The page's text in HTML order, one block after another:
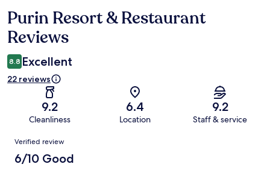
Reviews
Purin Resort & Restaurant
Reviews
8.8 Excellent
22 reviews
9.2
Cleanliness
6.4
Location
9.2
Staff & service
Reviews
Verified review
6/10 Good